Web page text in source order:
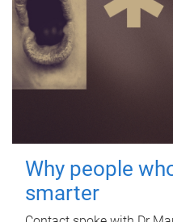
Why people
smarter